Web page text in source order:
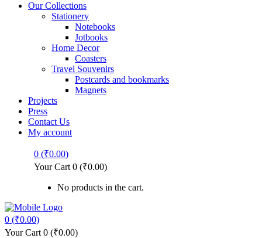
Our Collections
Stationery
Notebooks
Jotbooks
Home Decor
Coasters
Travel Souvenirs
Postcards and bookmarks
Magnets
Projects
Press
Contact Us
My account
0 (₹0.00)
Your Cart 0 (₹0.00)
No products in the cart.
0 (₹0.00)
Your Cart 0 (₹0.00)